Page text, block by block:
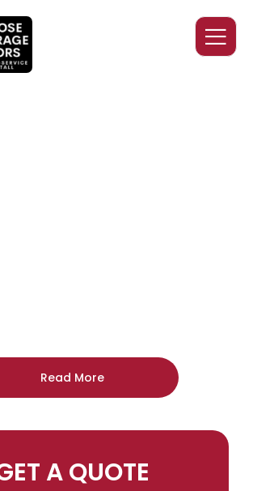
Read More
A QUOTE